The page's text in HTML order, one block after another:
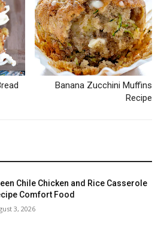
Banana Zucchini Muffins
Recipe
Chile Chicken and Rice Casserole
Comfort Food
3, 2026